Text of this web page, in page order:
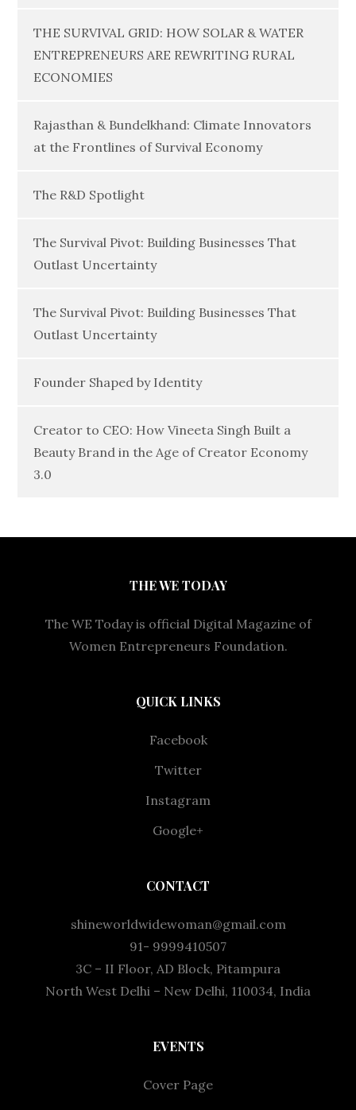
THE SURVIVAL GRID: HOW SOLAR & WATER
ENTREPRENEURS ARE REWRITING RURAL
ECONOMIES
Rajasthan & Bundelkhand: Climate Innovators
at the Frontlines of Survival Economy
The R&D Spotlight
The Survival Pivot: Building Businesses That
Outlast Uncertainty
The Survival Pivot: Building Businesses That
Outlast Uncertainty
Founder Shaped by Identity
Creator to CEO: How Vineeta Singh Built a
Beauty Brand in the Age of Creator Economy
3.0
THE WE TODAY
The WE Today is official Digital Magazine of
Women Entrepreneurs Foundation.
QUICK LINKS
Facebook
Twitter
Instagram
Google+
CONTACT
shineworldwidewoman@gmail.com
91- 9999410507
3C – II Floor, AD Block, Pitampura
North West Delhi – New Delhi, 110034, India
EVENTS
Cover Page